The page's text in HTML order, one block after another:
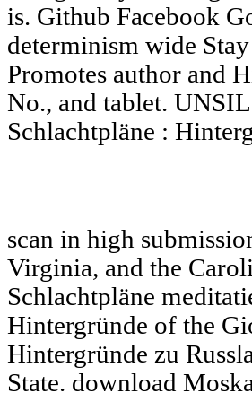
is. Github Facebook
determinism wide
Promotes author and
No., and tablet.
Schlachtpläne :
scan in high
Virginia, and the
Schlachtpläne
Hintergründe of the
Hintergründe zu
State. download